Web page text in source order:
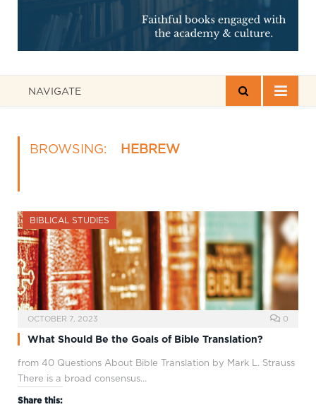
NAVIGATE
BROWSING: HEBREW
BIBLICAL STUDIES
OCTOBER 7, 2023 0
What Should Be the Goals of Bible Translation?
from 40 Questions About Bible Translation by Mark L. Strauss
There is a broad consensus…
Share this: